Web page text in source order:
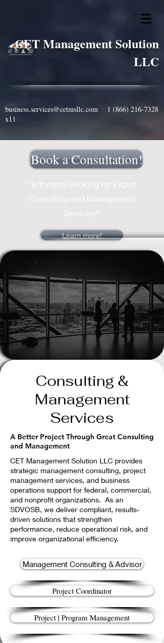
CET Management Solution
LLC
business.services@cetmsllc.com 1 (866) 216-7328
x11
Book a Consultation!
"Effortless Booking for Expert
Consulting and Management
Services!"
Learn more!
Consulting &
Management
Services
A Better Project Through Great Consulting
and Management
CET Management Solution LLC provides
strategic management consulting, project
management services, and business
operations support for federal, commercial,
and nonprofit organizations. As an
SDVOSB, we deliver compliant, results-
driven solutions that strengthen
performance, reduce operational risk, and
improve organizational efficiency.
Management Consulting & Advisor
Project Coordinator
Project | Program Management